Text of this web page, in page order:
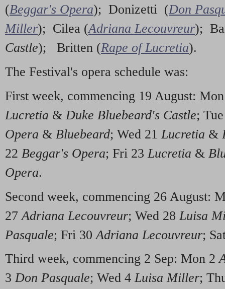
(Beggar's Opera); Donizetti (Don
Miller); Cilea (Adriana Lecouvreur);
Castle); Britten (Rape of Lucretia).
The Festival's opera schedule was:
First week, commencing 19 August:
Lucretia & Duke Bluebeard's Castle;
Opera & Bluebeard; Wed 21 Lucretia &
22 Beggar's Opera; Fri 23 Lucretia &
Opera.
Second week, commencing 26 August:
27 Adriana Lecouvreur; Wed 28 Luisa
Pasquale; Fri 30 Adriana Lecouvreur;
Third week, commencing 2 Sep: Mon 2
3Don Pasquale; Wed 4Luisa Miller;